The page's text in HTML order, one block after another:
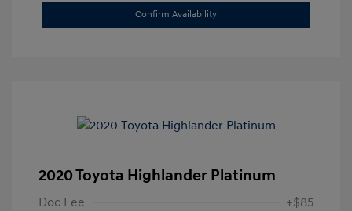
Confirm Availability
2020 Toyota Highlander Platinum
Doc Fee +$85